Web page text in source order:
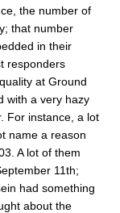
the number of
that number
in their
responders
at Ground
with a very hazy
For instance, a lot
name a reason
A lot of them
11th;
had something
about the